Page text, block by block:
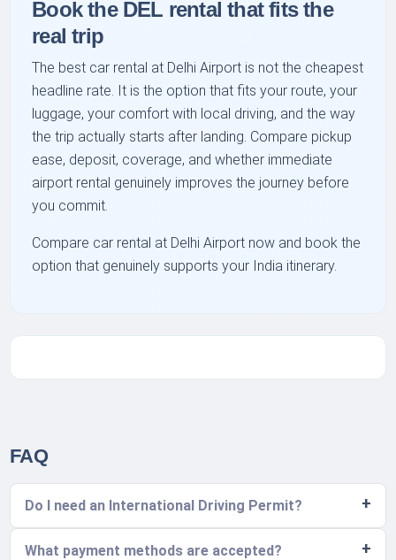
Book the DEL rental that fits the
real trip
The best car rental at Delhi Airport is not the cheapest
headline rate. It is the option that fits your route, your
luggage, your comfort with local driving, and the way
the trip actually starts after landing. Compare pickup
ease, deposit, coverage, and whether immediate
airport rental genuinely improves the journey before
you commit.
Compare car rental at Delhi Airport now and book the
option that genuinely supports your India itinerary.
FAQ
Do I need an International Driving Permit?
What payment methods are accepted?